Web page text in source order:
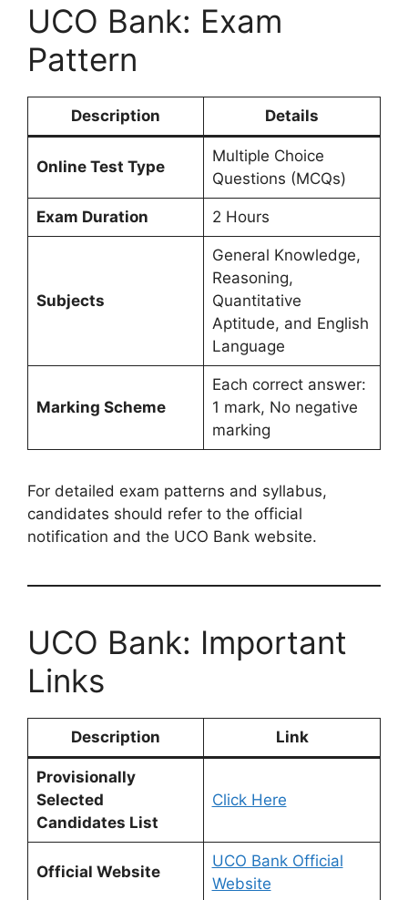
UCO Bank: Exam
Pattern
Description Details
Online Test Type
Multiple Choice
Questions (MCQs)
Exam Duration 2 Hours
Subjects
General Knowledge,
Reasoning,
Quantitative
Aptitude, and English
Language
Marking Scheme
Each correct answer:
1 mark, No negative
marking
For detailed exam patterns and syllabus,
candidates should refer to the official
notification and the UCO Bank website.
UCO Bank: Important
Links
Description Link
Provisionally
Selected
Candidates List
Click Here
Official Website
UCO Bank Official
Website